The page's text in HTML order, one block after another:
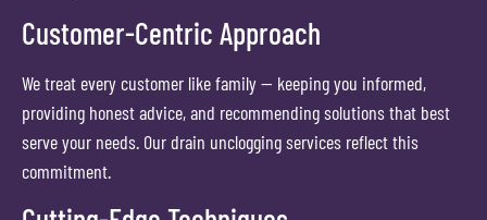
Customer-Centric Approach
We treat every customer like family — keeping you informed,
providing honest advice, and recommending solutions that best
serve your needs. Our drain unclogging services reflect this
commitment.